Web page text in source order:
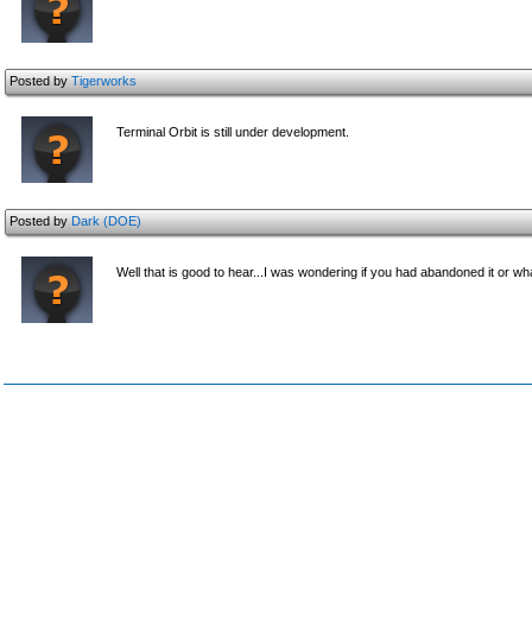
Posted byTigerworks
Terminal Orbit is still under development.
Posted byDark (DOE)
Well that is good to hear...I was wondering if you had abandoned it or